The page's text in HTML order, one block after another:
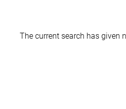
The current search has given